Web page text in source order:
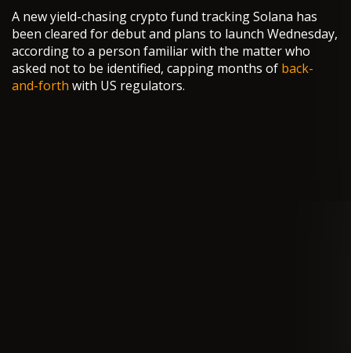
A new yield-chasing crypto fund tracking Solana has
been cleared for debut and plans to launch Wednesday,
according to a person familiar with the matter who
asked not to be identified, capping months of back-
and-forth with US regulators.